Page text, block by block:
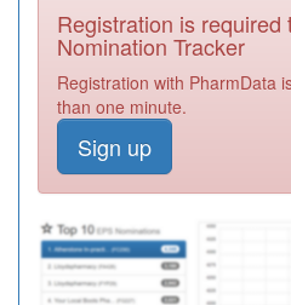
Elms Hc
F81744
Scott Park
Surgery
F81613
Dr Kumar & Ptnr
- Shoebury Hc
Registration is required
Nomination Tracker
Registration with PharmData
than one minute.
Sign up